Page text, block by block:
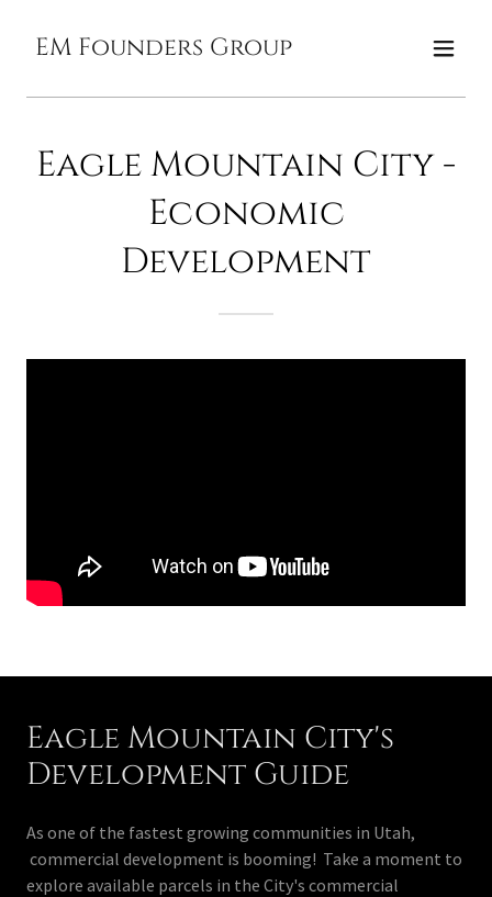
EM Founders Group
Eagle Mountain City -
Economic
Development
Eagle Mountain City's
Development Guide
As one of the fastest growing communities in Utah,
commercial development is booming! Take a moment to
explore available parcels in the City's commercial